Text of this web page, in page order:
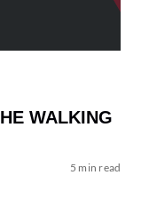
WALKING
5 min read